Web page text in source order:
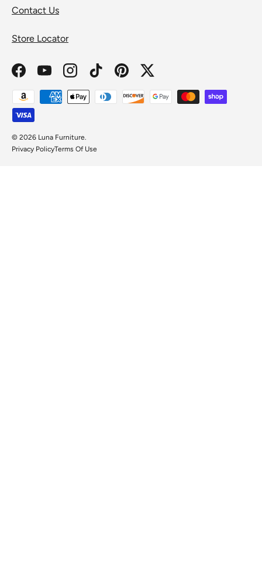
Contact Us
Store Locator
FacebookYouTubeInstagramTikTokPinterestTwitter
Payment methods accepted
© 2026 Luna Furniture
Privacy PolicyTerms Of Use